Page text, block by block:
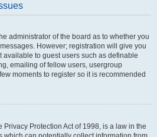
administrator of the board as to whether you
However; registration will give you
available to guest users such as definable
emailing of fellow users, usergroup
moments to register so it is recommended
Privacy Protection Act of 1998, is a law in the